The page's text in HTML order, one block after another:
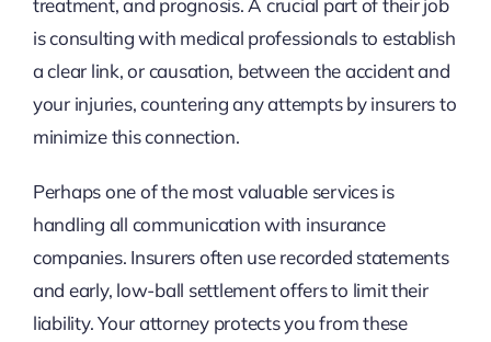
treatment, and prognosis. A crucial part of their job
is consulting with medical professionals to establish
a clear link, or causation, between the accident and
your injuries, countering any attempts by insurers to
minimize this connection.
Perhaps one of the most valuable services is
handling all communication with insurance
companies. Insurers often use recorded statements
and early, low-ball settlement offers to limit their
liability. Your attorney protects you from these